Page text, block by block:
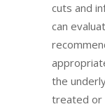
cuts and
can
the
treated or